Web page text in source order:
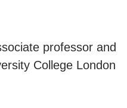
professor and
College London